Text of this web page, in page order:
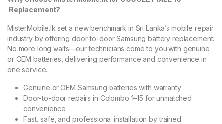
Replacement?
MisterMobile.lk set a new benchmark in Sri Lanka’s mobile repair
industry by offering door-to-door Samsung battery replacement.
No more long waits—our technicians come to you with genuine
or OEM batteries, delivering performance and convenience in
one service.
Genuine or OEM Samsung batteries with warranty
Door-to-door repairs in Colombo 1–15 for unmatched
convenience
Fast, safe, and professional installation by trained